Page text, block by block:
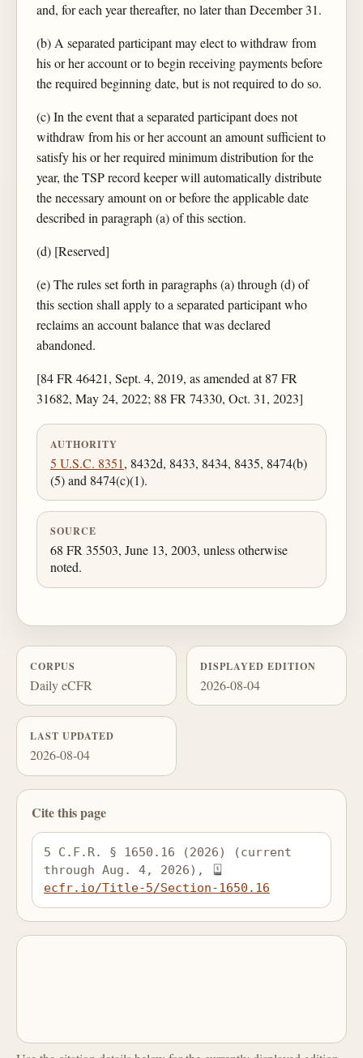
and, for each year thereafter, no later than December 31.
(b) A separated participant may elect to withdraw from
his or her account or to begin receiving payments before
the required beginning date, but is not required to do so.
(c) In the event that a separated participant does not
withdraw from his or her account an amount sufficient to
satisfy his or her required minimum distribution for the
year, the TSP record keeper will automatically distribute
the necessary amount on or before the applicable date
described in paragraph (a) of this section.
(d) [Reserved]
(e) The rules set forth in paragraphs (a) through (d) of
this section shall apply to a separated participant who
reclaims an account balance that was declared
abandoned.
[84 FR 46421, Sept. 4, 2019, as amended at 87 FR
31682, May 24, 2022; 88 FR 74330, Oct. 31, 2023]
AUTHORITY
5 U.S.C. 8351, 8432d, 8433, 8434, 8435, 8474(b)
(5) and 8474(c)(1).
SOURCE
68 FR 35503, June 13, 2003, unless otherwise
noted.
CORPUS
Daily eCFR
DISPLAYED EDITION
2026-08-04
LAST UPDATED
2026-08-04
Cite this page
5 C.F.R. § 1650.16 (2026) (current
through Aug. 4, 2026),
ecfr.io/Title-5/Section-1650.16